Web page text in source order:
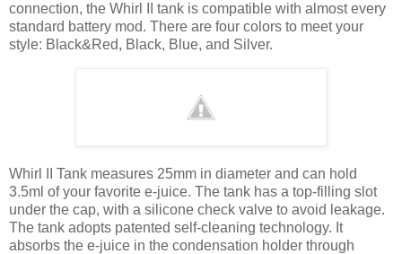
connection, the Whirl II tank is compatible with almost every
standard battery mod. There are four colors to meet your
style: Black&Red, Black, Blue, and Silver.
Whirl II Tank measures 25mm in diameter and can hold
3.5ml of your favorite e-juice. The tank has a top-filling slot
under the cap, with a silicone check valve to avoid leakage.
The tank adopts patented self-cleaning technology. It
absorbs the e-juice in the condensation holder through